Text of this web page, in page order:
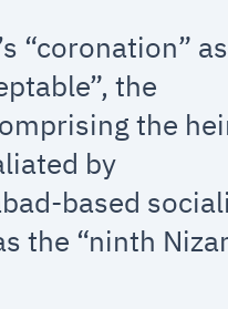
“coronation” as
the
the
by
based
the “ninth